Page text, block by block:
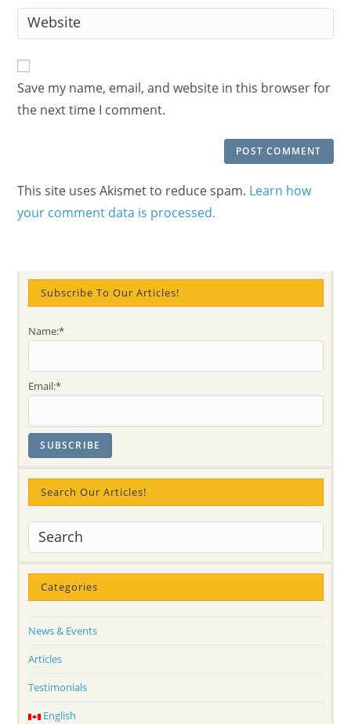
comment
email
address
Enter
your
URL
(optional)
Save my name, email, and website in this browser for
the next time I comment.
This site uses Akismet to reduce spam. Learn how
your comment data is processed.
Subscribe To Our Articles!
Name:*
Email:*
Search Our Articles!
Categories
News & Events
Articles
Testimonials
English